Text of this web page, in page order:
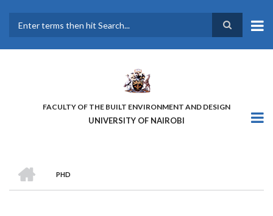
main
FACULTY OF THE BUILT ENVIRONMENT AND DESIGN
UNIVERSITY OF NAIROBI
BREADCRUMB
PHD